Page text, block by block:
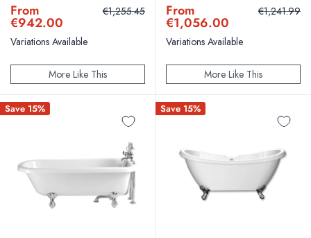
the traditional design.
Sale
price
From
€942.00
Regular
price
€1,255.45
Variations Available
More Like This
Sale
price
From
€1,056.00
Regular
price
€1,241.99
Variations Available
More Like This
Save 15% Save 15%